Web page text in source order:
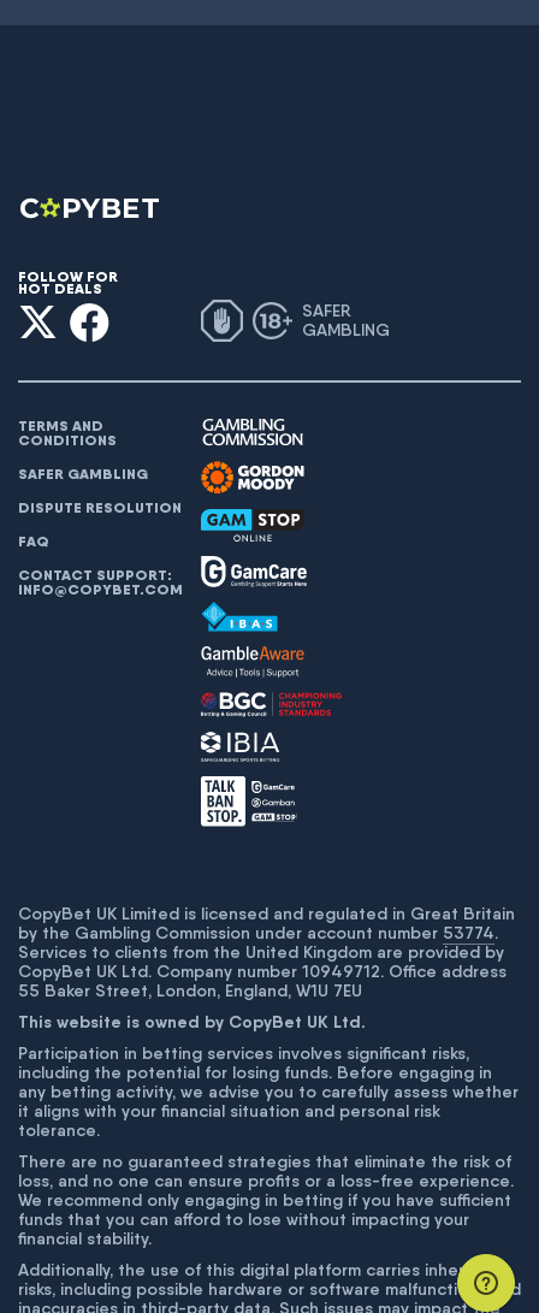
FOLLOW FOR
HOT DEALS
SAFER
GAMBLING
TERMS AND
CONDITIONS
SAFER GAMBLING
DISPUTE RESOLUTION
FAQ
CONTACT SUPPORT:
INFO@COPYBET.COM
CopyBet UK Limited is licensed and regulated in Great Britain
by the Gambling Commission under account number 53774.
Services to clients from the United Kingdom are provided by
CopyBet UK Ltd. Company number 10949712. Office address
55 Baker Street, London, England, W1U 7EU
This website is owned by CopyBet UK Ltd.
Participation in betting services involves significant risks,
including the potential for losing funds. Before engaging in
any betting activity, we advise you to carefully assess whether
it aligns with your financial situation and personal risk
tolerance.
There are no guaranteed strategies that eliminate the risk of
loss, and no one can ensure profits or a loss-free experience.
We recommend only engaging in betting if you have sufficient
funds that you can afford to lose without impacting your
financial stability.
Additionally, the use of this digital platform carries inherent
risks, including possible hardware or software malfunctions and
inaccuracies in third-party data. Such issues may impact the